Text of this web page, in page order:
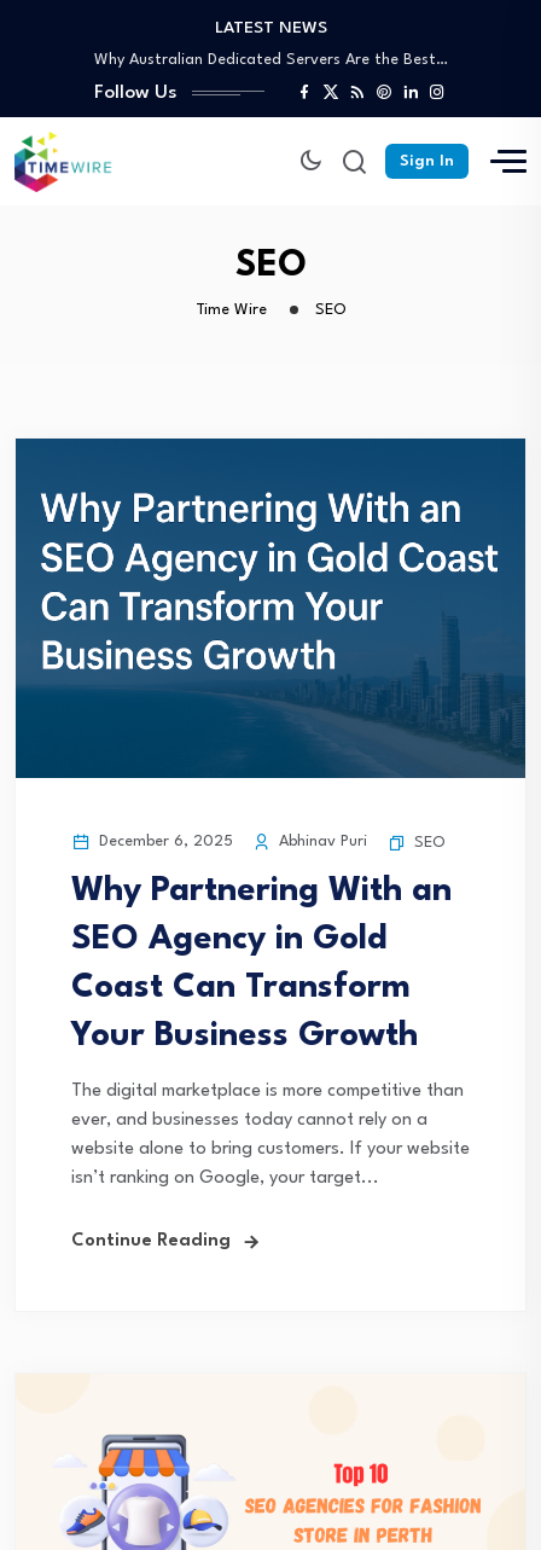
LATEST NEWS
Why Australian Dedicated Servers Are the Best…
Trusted Off-Page SEO Agency: Build Authority That…
Your Complete Guide to Skip Bin Hire…
Affordable Skip Bin Hire in Cairns: What’s…
Why Partnering With an SEO Agency in…
Your Complete Guide to Skip Bin Hire…
Follow Us
Sign In
SEO
Time Wire SEO
December 6, 2025 Abhinav Puri SEO
Why Partnering With an
SEO Agency in Gold
Coast Can Transform
Your Business Growth
The digital marketplace is more competitive than
ever, and businesses today cannot rely on a
website alone to bring customers. If your website
isn’t ranking on Google, your target...
Continue Reading